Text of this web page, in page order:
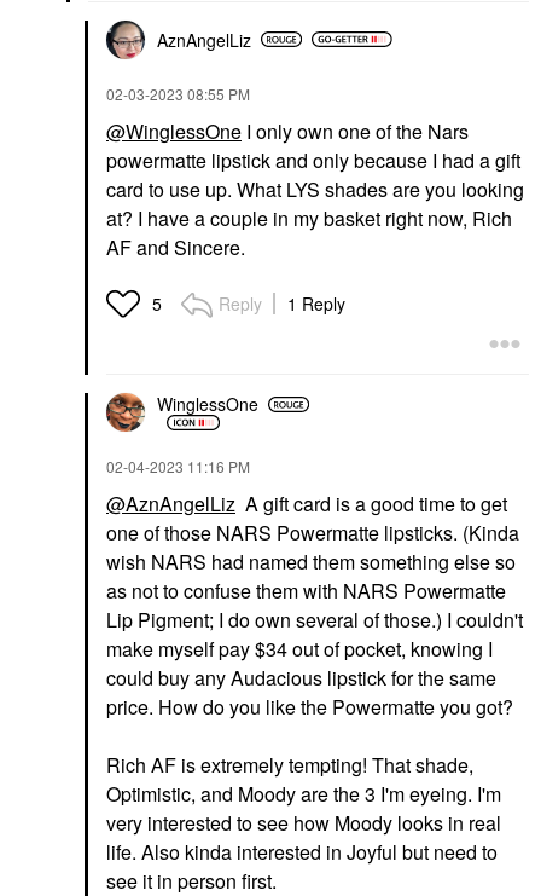
AznAngelLiz
‎02-03-2023 08:55 PM
@WinglessOne I only own one of the Nars
powermatte lipstick and only because I had a gift
card to use up. What LYS shades are you looking
at? I have a couple in my basket right now, Rich
AF and Sincere.
5 Reply 1 Reply
WinglessOne
‎02-04-2023 11:16 PM
@AznAngelLiz A gift card is a good time to get
one of those NARS Powermatte lipsticks. (Kinda
wish NARS had named them something else so
as not to confuse them with NARS Powermatte
Lip Pigment; I do own several of those.) I couldn't
make myself pay $34 out of pocket, knowing I
could buy any Audacious lipstick for the same
price. How do you like the Powermatte you got?
Rich AF is extremely tempting! That shade,
Optimistic, and Moody are the 3 I'm eyeing. I'm
very interested to see how Moody looks in real
life. Also kinda interested in Joyful but need to
see it in person first.